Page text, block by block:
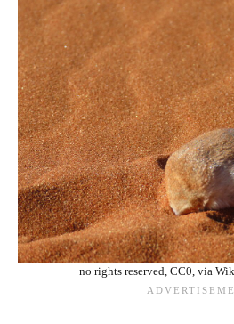
no rights reserved, CC0, via